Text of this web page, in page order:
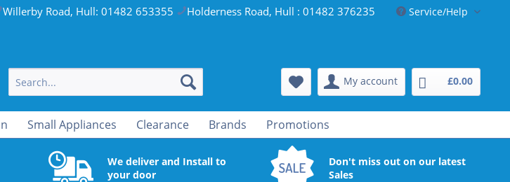
Willerby Road, Hull: 01482 653355 Holderness Road, Hull : 01482 376235 Service/Help
My account £0.00
Small Appliances Clearance Brands Promotions
We deliver and Install to
your door
Don't miss out on our latest
Sales